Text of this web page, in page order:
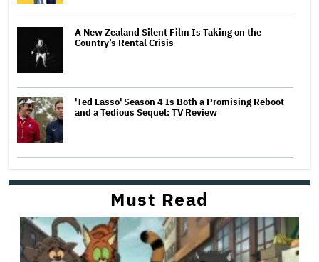
A New Zealand Silent Film Is Taking on the
Country’s Rental Crisis
'Ted Lasso' Season 4 Is Both a Promising Reboot
and a Tedious Sequel: TV Review
Must Read